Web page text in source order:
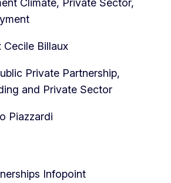
Climate, Private Sector,
Cecile Billaux
Private Partnership,
and Private Sector
Piazzardi
Infopoint